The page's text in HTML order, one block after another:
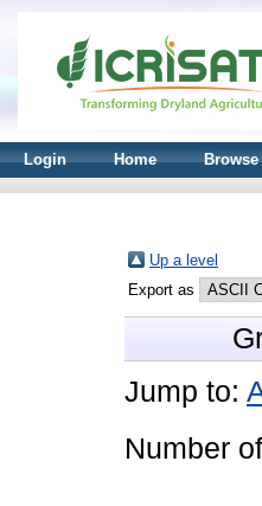
Login Home Browse
Up a level
Export as
Jump to:
Number